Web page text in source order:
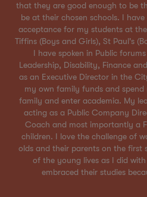
that they are good enough to be
be at their chosen schools. I
acceptance for my students at
Tiffins (Boys and Girls), St Paul's
I have spoken in Public
Leadership, Disability, Finance
as an Executive Director in the
my own family funds and
family and enter academia. My
acting as a Public Company
Coach and most importantly a
children. I love the challenge of
olds and their parents on the first
of the young lives as I did
embraced their studies